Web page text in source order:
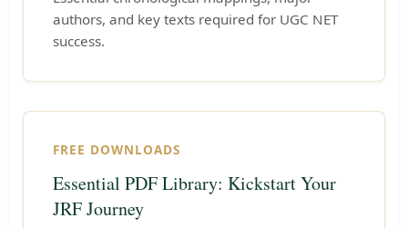
authors, and key texts required for UGC NET
success.
FREE DOWNLOADS
Essential PDF Library: Kickstart Your
JRF Journey